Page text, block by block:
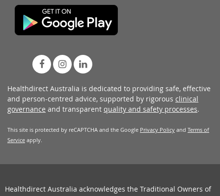
Healthdirect Australia is dedicated to providing safe, effective
and person-centred advice, supported by rigorous clinical
governance and transparent quality and safety processes.
This site is protected by reCAPTCHA and the Google Privacy Policy and Terms of
Service apply.
Healthdirect Australia acknowledges the Traditional Owners of